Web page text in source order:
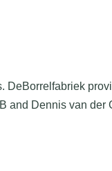
Dennis van